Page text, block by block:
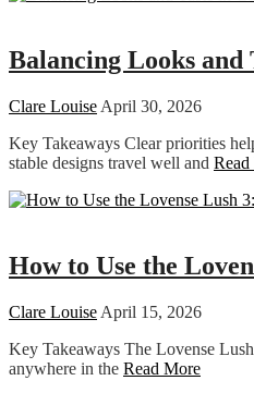
Balancing Looks and
Clare Louise April 30, 2026
Key Takeaways Clear priorities
stable designs travel well and
How to Use the
Clare Louise April 15, 2026
Key Takeaways The Lovense
anywhere in the Read More